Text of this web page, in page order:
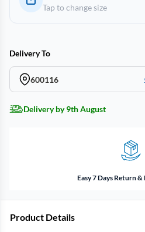
Tap to change size
Delivery To
600116
Delivery by 9th August
Easy 7 Days Return
Product Details